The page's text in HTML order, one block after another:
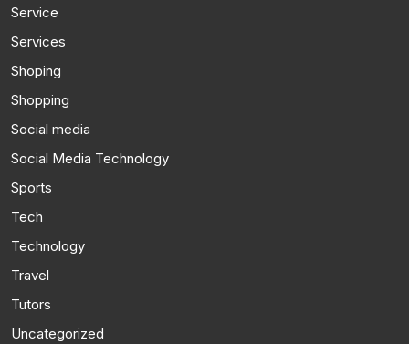
Service
Services
Shoping
Shopping
Social media
Social Media Technology
Sports
Tech
Technology
Travel
Tutors
Uncategorized